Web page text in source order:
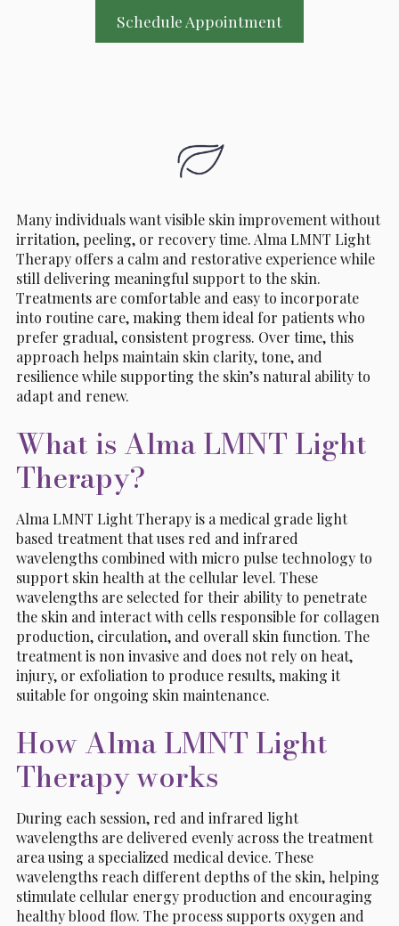
Schedule Appointment
Many individuals want visible skin improvement without
irritation, peeling, or recovery time. Alma LMNT Light
Therapy offers a calm and restorative experience while
still delivering meaningful support to the skin.
Treatments are comfortable and easy to incorporate
into routine care, making them ideal for patients who
prefer gradual, consistent progress. Over time, this
approach helps maintain skin clarity, tone, and
resilience while supporting the skin’s natural ability to
adapt and renew.
What is Alma LMNT Light
Therapy?
Alma LMNT Light Therapy is a medical grade light
based treatment that uses red and infrared
wavelengths combined with micro pulse technology to
support skin health at the cellular level. These
wavelengths are selected for their ability to penetrate
the skin and interact with cells responsible for collagen
production, circulation, and overall skin function. The
treatment is non invasive and does not rely on heat,
injury, or exfoliation to produce results, making it
suitable for ongoing skin maintenance.
How Alma LMNT Light
Therapy works
During each session, red and infrared light
wavelengths are delivered evenly across the treatment
area using a specialized medical device. These
wavelengths reach different depths of the skin, helping
stimulate cellular energy production and encouraging
healthy blood flow. The process supports oxygen and